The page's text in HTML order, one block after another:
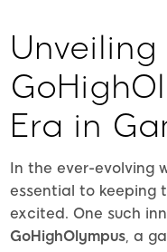
Unveiling
Era in
In the ever-evolving
essential to keeping
excited. One such
GoHighOlympus, a